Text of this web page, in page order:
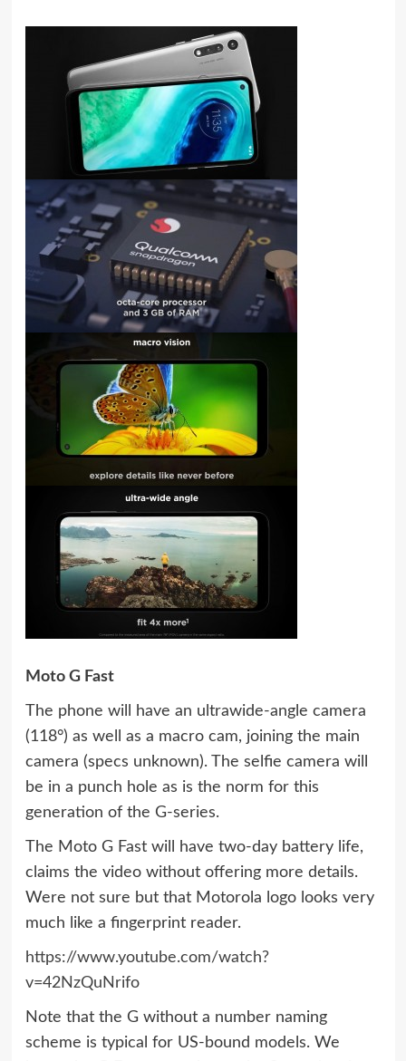
Moto G Fast
The phone will have an ultrawide-angle camera
(118°) as well as a macro cam, joining the main
camera (specs unknown). The selfie camera will
be in a punch hole as is the norm for this
generation of the G-series.
The Moto G Fast will have two-day battery life,
claims the video without offering more details.
Were not sure but that Motorola logo looks very
much like a fingerprint reader.
https://www.youtube.com/watch?
v=42NzQuNrifo
Note that the G without a number naming
scheme is typical for US-bound models. We